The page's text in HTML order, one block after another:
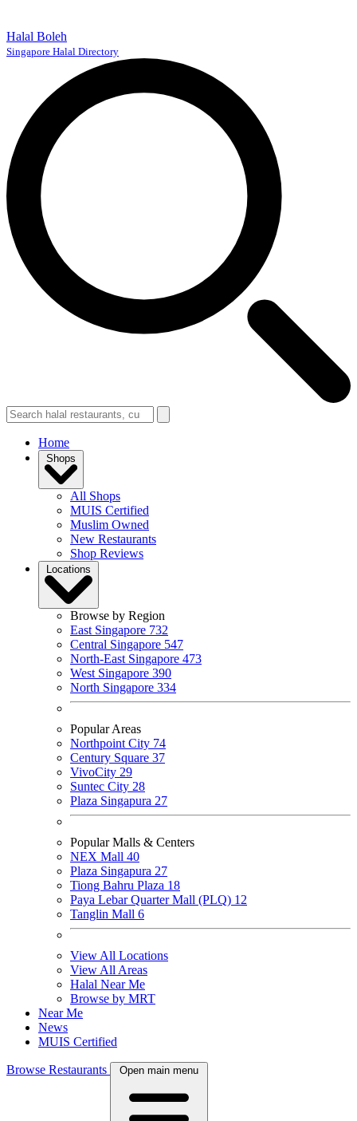
Halal Boleh
Singapore Halal Directory
Home
Shops
All Shops
MUIS Certified
Muslim Owned
New Restaurants
Shop Reviews
Locations
Browse by Region
East Singapore 732
Central Singapore 547
North-East Singapore 473
West Singapore 390
North Singapore 334
Popular Areas
Northpoint City 74
Century Square 37
VivoCity 29
Suntec City 28
Plaza Singapura 27
Popular Malls & Centers
NEX Mall 40
Plaza Singapura 27
Tiong Bahru Plaza 18
Paya Lebar Quarter Mall (PLQ) 12
Tanglin Mall 6
View All Locations
View All Areas
Halal Near Me
Browse by MRT
Near Me
News
MUIS Certified
Browse Restaurants Open main menu